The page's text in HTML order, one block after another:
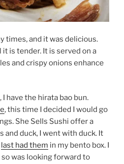
times, and it was delicious.
is tender. It is served on a
and crispy onions enhance
have the hirata bao bun.
, this time I decided I would go
She Sells Sushi offer a
and duck, I went with duck. It
last had them in my bento box. I
was looking forward to